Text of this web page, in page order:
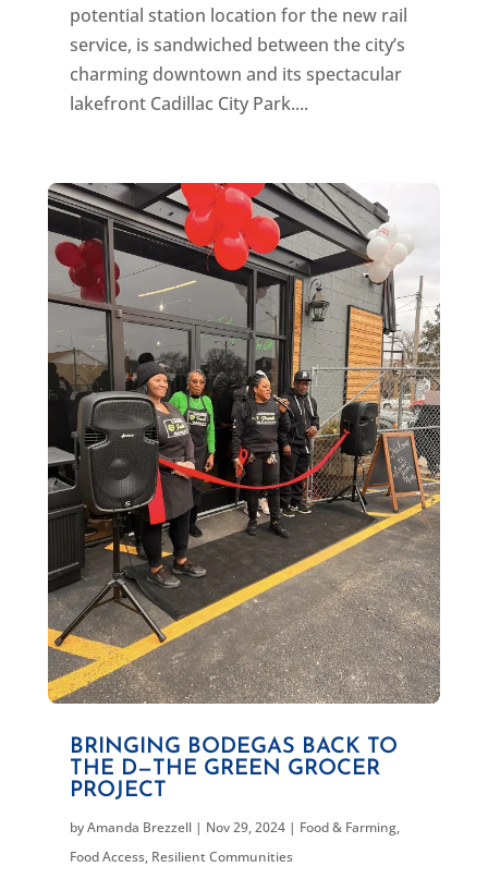
potential station location for the new rail
service, is sandwiched between the city’s
charming downtown and its spectacular
lakefront Cadillac City Park....
BRINGING BODEGAS BACK TO
THE D—THE GREEN GROCER
PROJECT
byAmanda Brezzell| Nov 29, 2024| Food & Farming,
Food Access, Resilient Communities